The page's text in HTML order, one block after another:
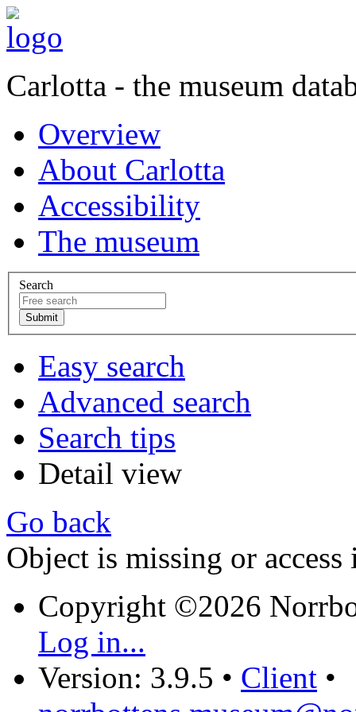
Carlotta - the museum
Overview
About Carlotta
Accessibility
The museum
Search
Easy search
Advanced search
Search tips
Detail view
Go back
Object is missing or access
Copyright ©2026
Log in...
Version: 3.9.5 • Client •